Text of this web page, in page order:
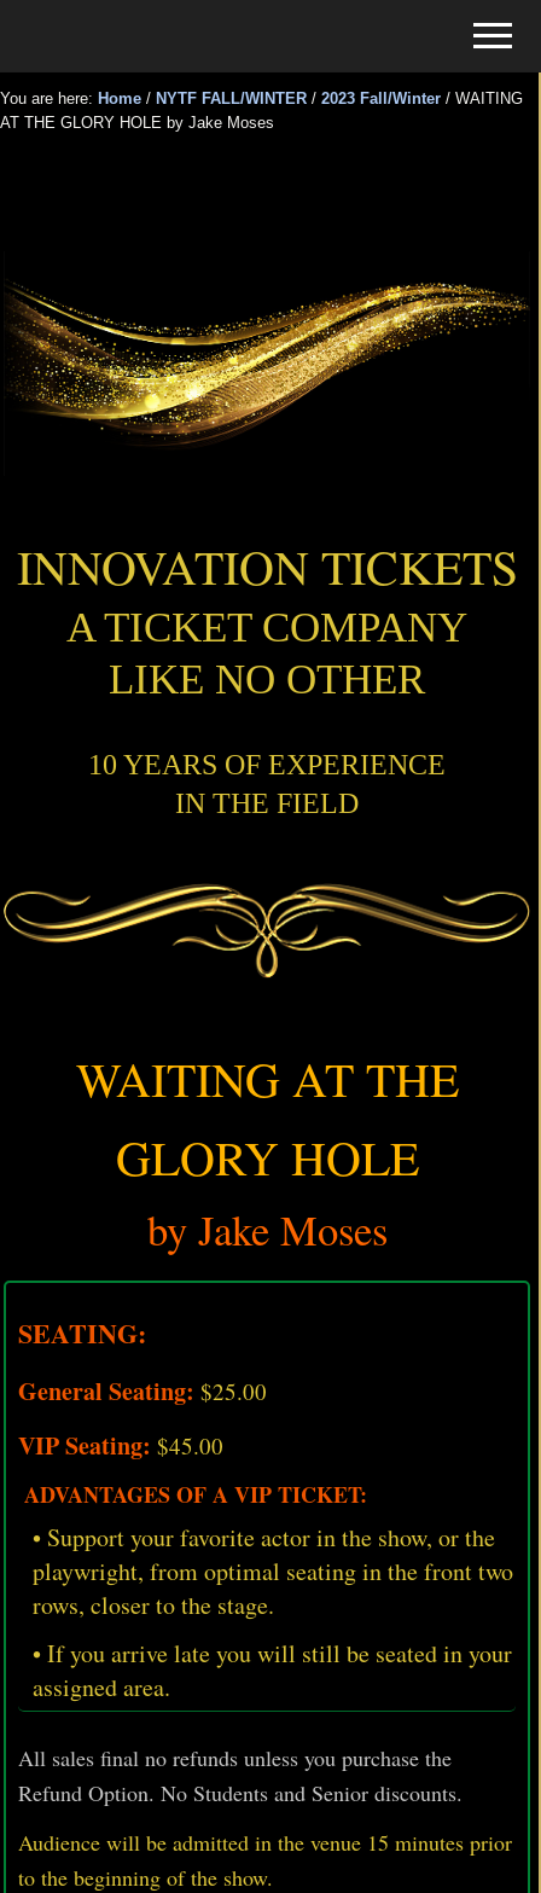
main
content
primary
sidebar
for
Events
Menu
You are here: Home / NYTF FALL/WINTER / 2023 Fall/Winter / WAITING
AT THE GLORY HOLE by Jake Moses
INNOVATION TICKETS
A TICKET COMPANY
LIKE NO OTHER
10 YEARS OF EXPERIENCE
IN THE FIELD
WAITING AT THE
GLORY HOLE
by Jake Moses
SEATING:
General Seating: $25.00
VIP Seating: $45.00
ADVANTAGES OF A VIP TICKET:
• Support your favorite actor in the show, or the
playwright, from optimal seating in the front two
rows, closer to the stage.
• If you arrive late you will still be seated in your
assigned area.
All sales final no refunds unless you purchase the
Refund Option. No Students and Senior discounts.
Audience will be admitted in the venue 15 minutes prior
to the beginning of the show.